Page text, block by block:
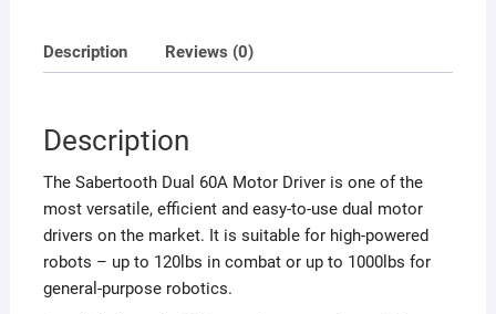
Description Reviews (0)
Description
The Sabertooth Dual 60A Motor Driver is one of the
most versatile, efficient and easy-to-use dual motor
drivers on the market. It is suitable for high-powered
robots – up to 120lbs in combat or up to 1000lbs for
general-purpose robotics.